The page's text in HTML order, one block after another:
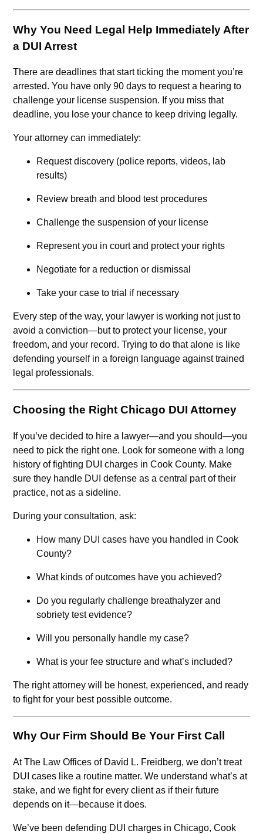
Why You Need Legal Help Immediately After
a DUI Arrest
There are deadlines that start ticking the moment you’re
arrested. You have only 90 days to request a hearing to
challenge your license suspension. If you miss that
deadline, you lose your chance to keep driving legally.
Your attorney can immediately:
Request discovery (police reports, videos, lab
results)
Review breath and blood test procedures
Challenge the suspension of your license
Represent you in court and protect your rights
Negotiate for a reduction or dismissal
Take your case to trial if necessary
Every step of the way, your lawyer is working not just to
avoid a conviction—but to protect your license, your
freedom, and your record. Trying to do that alone is like
defending yourself in a foreign language against trained
legal professionals.
Choosing the Right Chicago DUI Attorney
If you’ve decided to hire a lawyer—and you should—you
need to pick the right one. Look for someone with a long
history of fighting DUI charges in Cook County. Make
sure they handle DUI defense as a central part of their
practice, not as a sideline.
During your consultation, ask:
How many DUI cases have you handled in Cook
County?
What kinds of outcomes have you achieved?
Do you regularly challenge breathalyzer and
sobriety test evidence?
Will you personally handle my case?
What is your fee structure and what’s included?
The right attorney will be honest, experienced, and ready
to fight for your best possible outcome.
Why Our Firm Should Be Your First Call
At The Law Offices of David L. Freidberg, we don’t treat
DUI cases like a routine matter. We understand what’s at
stake, and we fight for every client as if their future
depends on it—because it does.
We’ve been defending DUI charges in Chicago, Cook